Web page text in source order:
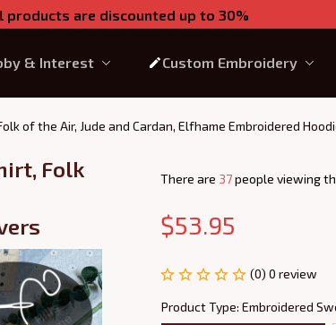
products are discounted up to 30%
& Interest Custom Embroidery
of the Air, Jude and Cardan, Elfhame Embroidered
Folk
There are 39people viewing
$53.95
(0) 0 review
Product Type: Embroidered